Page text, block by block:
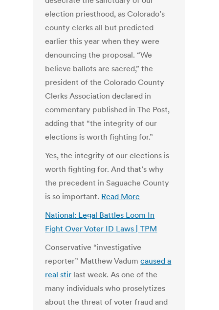
election priesthood, as Colorado’s
county clerks all but predicted
earlier this year when they were
denouncing the proposal. “We
believe ballots are sacred,” the
president of the Colorado County
Clerks Association declared in
commentary published in The Post,
adding that “the integrity of our
elections is worth fighting for.”
Yes, the integrity of our elections is
worth fighting for. And that’s why
the precedent in Saguache County
is so important. Read More
National: Legal Battles Loom In
Fight Over Voter ID Laws | TPM
Conservative “investigative
reporter” Matthew Vadumcaused a
real stir last week. As one of the
many individuals who proselytizes
about the threat of voter fraud and